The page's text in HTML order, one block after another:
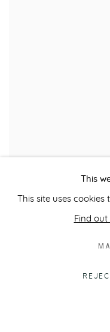
'DAVID'
This
This site uses
Find